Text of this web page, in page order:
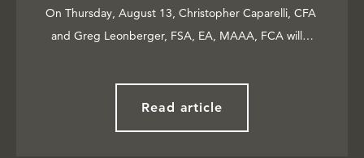
On Thursday, August 13, Christopher Caparelli, CFA
and Greg Leonberger, FSA, EA, MAAA, FCA will…
Read article